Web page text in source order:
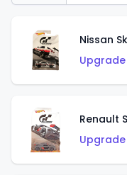
Nissan
Renault